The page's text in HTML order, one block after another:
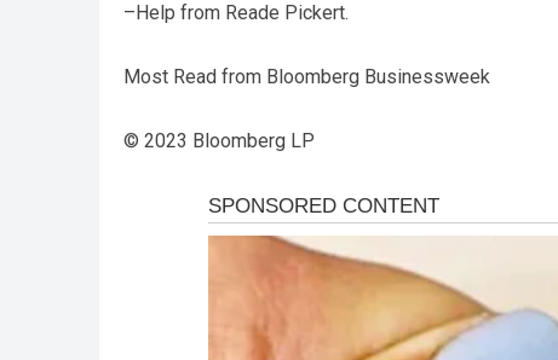
–Help from Reade Pickert.
Most Read from Bloomberg Businessweek
© 2023 Bloomberg LP